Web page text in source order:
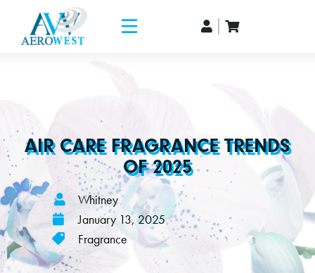
AIR CARE FRAGRANCE TRENDS
OF 2025
Whitney
January 13, 2025
Fragrance